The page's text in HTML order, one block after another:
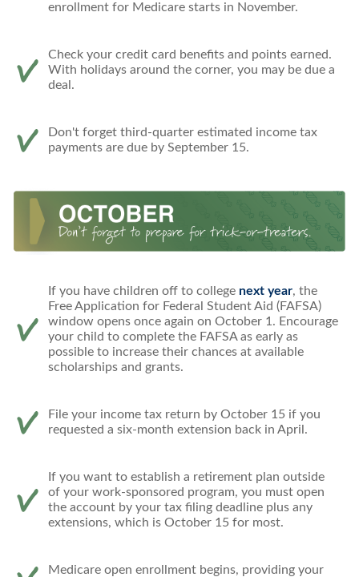
enrollment for Medicare starts in November.
Check your credit card benefits and points earned.
With holidays around the corner, you may be due a
deal.
Don't forget third-quarter estimated income tax
payments are due by September 15.
If you have children off to college next year, the
Free Application for Federal Student Aid (FAFSA)
window opens once again on October 1. Encourage
your child to complete the FAFSA as early as
possible to increase their chances at available
scholarships and grants.
File your income tax return by October 15 if you
requested a six-month extension back in April.
If you want to establish a retirement plan outside
of your work-sponsored program, you must open
the account by your tax filing deadline plus any
extensions, which is October 15 for most.
Medicare open enrollment begins, providing your